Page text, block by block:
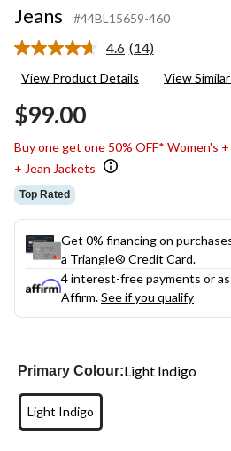
Jeans
#44BL15659-460
4.6 Read
Reviews.
(14)
View Product Details View
$99.00
Buy one get one 50% OFF* Women's
+ Jean Jackets
Top Rated
Get 0% financing on
a Triangle® Credit Card.
4 interest-free payments or as
Affirm.See if you qualify
Primary Colour:Light Indigo
Light Indigo